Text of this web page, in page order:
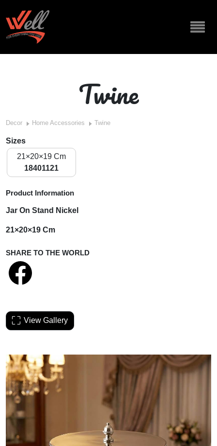
Twine
Decor Home Accessories Twine
Sizes
21×20×19 Cm
18401121
Product Information
Jar On Stand Nickel
21×20×19 Cm
SHARE TO THE WORLD
View Gallery